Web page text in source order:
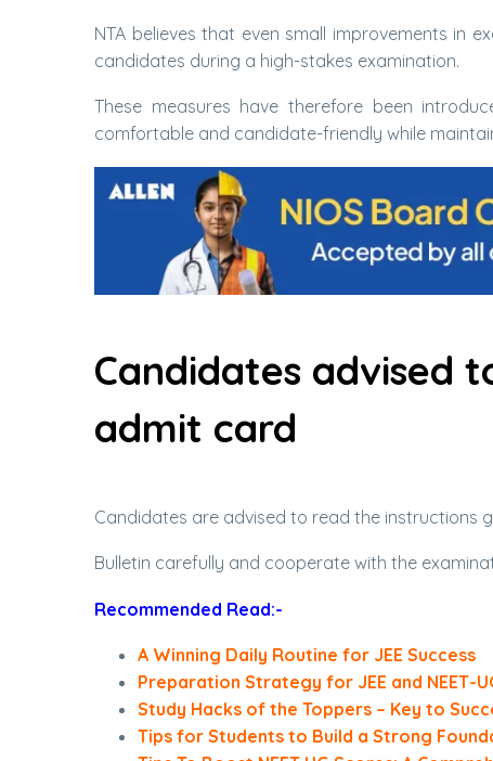
NTA believes that even small improvements in
candidates during a high-stakes examination.
These measures have therefore been
comfortable and candidate-friendly while
Candidates advised
admit card
Candidates are advised to read the instructions
Bulletin carefully and cooperate with the
Recommended Read:-
A Winning Daily Routine for JEE Success
Preparation Strategy for JEE and NEET-
Study Hacks of the Toppers – Key to
Tips for Students to Build a Strong